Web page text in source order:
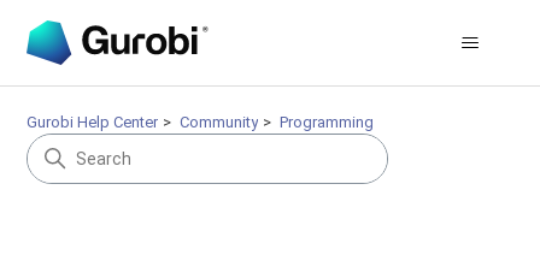
Gurobi Help Center Community Programming